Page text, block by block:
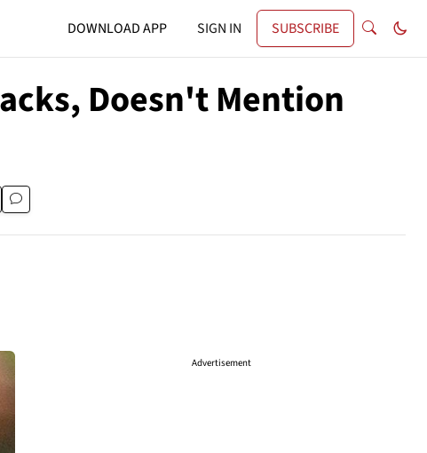
DOWNLOAD APP SIGN IN SUBSCRIBE
Doesn't Mention
Advertisement